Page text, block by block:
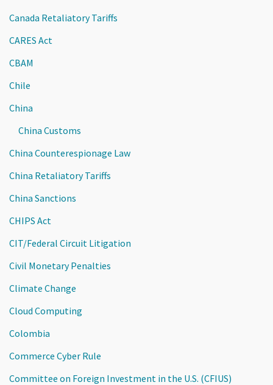
Canada Retaliatory Tariffs
CARES Act
CBAM
Chile
China
China Customs
China Counterespionage Law
China Retaliatory Tariffs
China Sanctions
CHIPS Act
CIT/Federal Circuit Litigation
Civil Monetary Penalties
Climate Change
Cloud Computing
Colombia
Commerce Cyber Rule
Committee on Foreign Investment in the U.S. (CFIUS)